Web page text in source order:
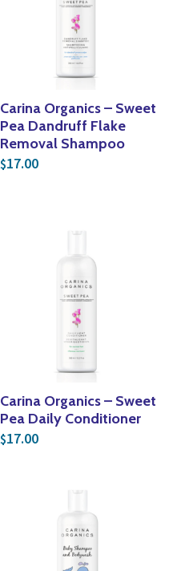
Carina Organics – Sweet
Pea Dandruff Flake
Removal Shampoo
$17.00
Carina Organics – Sweet
Pea Daily Conditioner
$17.00